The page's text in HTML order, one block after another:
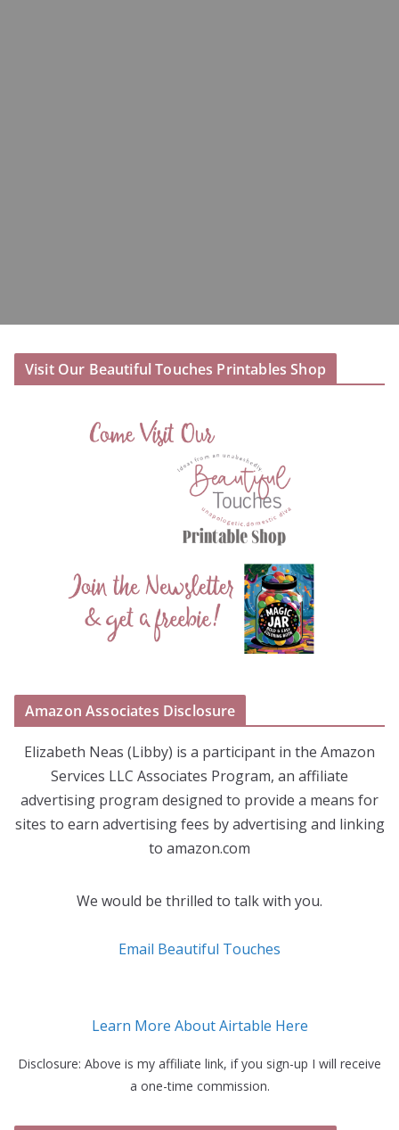
Visit Our Beautiful Touches Printables Shop
Amazon Associates Disclosure
Elizabeth Neas (Libby) is a participant in the Amazon
Services LLC Associates Program, an affiliate
advertising program designed to provide a means for
sites to earn advertising fees by advertising and linking
to amazon.com
We would be thrilled to talk with you.
Email Beautiful Touches
Learn More About Airtable Here
Disclosure: Above is my affiliate link, if you sign-up I will receive
a one-time commission.